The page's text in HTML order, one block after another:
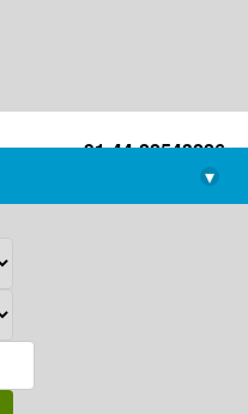
+91-44-22543226
library@imsc.res.in
▾